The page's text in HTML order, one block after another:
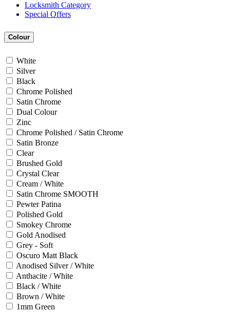
Locksmith Category
Special Offers
Colour
White
Silver
Black
Chrome Polished
Satin Chrome
Dual Colour
Zinc
Chrome Polished / Satin Chrome
Satin Bronze
Clear
Brushed Gold
Crystal Clear
Cream / White
Satin Chrome SMOOTH
Pewter Patina
Polished Gold
Smokey Chrome
Gold Anodised
Grey - Soft
Oscuro Matt Black
Anodised Silver / White
Anthacite / White
Black / White
Brown / White
1mm Green